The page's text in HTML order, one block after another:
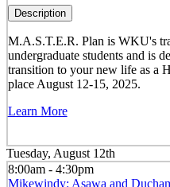
Description
M.A.S.T.E.R. Plan is WKU's
undergraduate students and is
transition to your new life as a
place August 12-15, 2025.
Learn More
Tuesday, August 12th
8:00am - 4:30pm
Mikewindy: Asawa and